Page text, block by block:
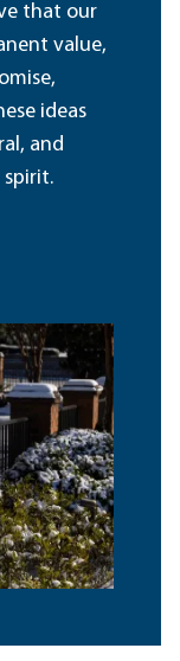
that our
value,
ideas
and
spirit.